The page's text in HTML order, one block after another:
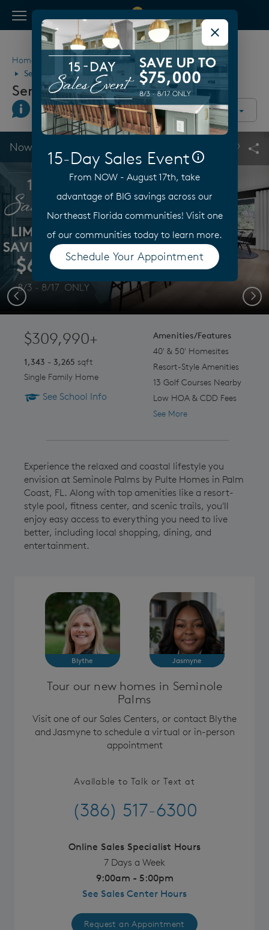
Pulte Homes home page link
View Menu
15-Day Sales Event
From NOW - August 17th, take
advantage of BIG savings across our
Northeast Florida communities! Visit one
of our communities today to learn more.
Schedule Your Appointment
(opens in a new tab)
Home Florida Jacksonville
Palm Coast
Seminole Palms
Seminole Palms
Join Interest List
Call UsDirectionsCommunity Overview
This is a carousel. Use Next and Previous buttons to navigate.
Now Selling
Expand carousel image.
Previous Next
$309,990+
1,343 - 3,265 sqft
Single Family Home
See School Info
Amenities/Features
40' & 50' Homesites
Resort-Style Amenities
13 Golf Courses Nearby
Low HOA & CDD Fees
See More
Experience the relaxed and coastal lifestyle you
envision at Seminole Palms by Pulte Homes in Palm
Coast, FL. Along with top amenities like a resort-
style pool, fitness center, and scenic trails, you'll
enjoy easy access to everything you need to live
better, including local shopping, dining, and
entertainment.
Blythe Jasmyne
Tour our new homes in Seminole
Palms
Visit one of our Sales Centers, or contact Blythe
and Jasmyne to schedule a virtual or in-person
appointment
Available to Talk or Text at
(386) 517-6300
Online Sales Specialist Hours
7 Days a Week
9:00am - 5:00pm
See Sales Center Hours
Request an Appointment